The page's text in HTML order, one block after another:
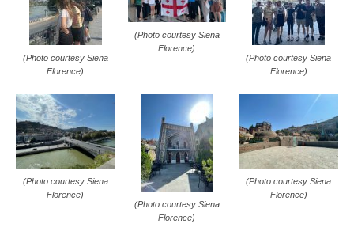
(Photo courtesy Siena
Florence)
(Photo courtesy Siena
Florence)
(Photo courtesy Siena
Florence)
(Photo courtesy Siena
Florence)
(Photo courtesy Siena
Florence)
(Photo courtesy Siena
Florence)